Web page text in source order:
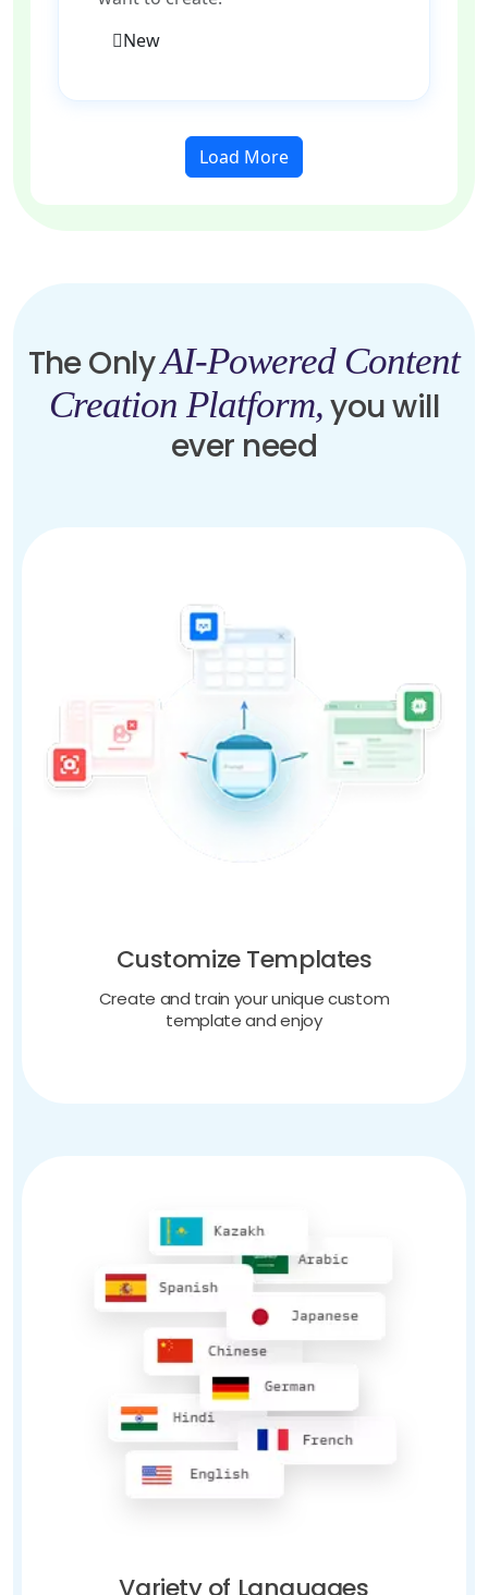
New
Load More
The Only AI-Powered Content
Creation Platform, you will
ever need
Customize Templates
Create and train your unique custom
template and enjoy
Variety of Languages